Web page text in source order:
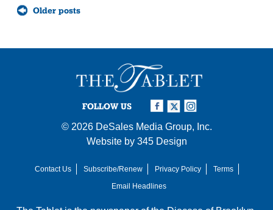
Posts
navigationOlder posts
FOLLOW US
© 2026 DeSales Media Group, Inc.
Website by 345 Design
Contact Us Subscribe/Renew Privacy Policy
Terms
Email Headlines